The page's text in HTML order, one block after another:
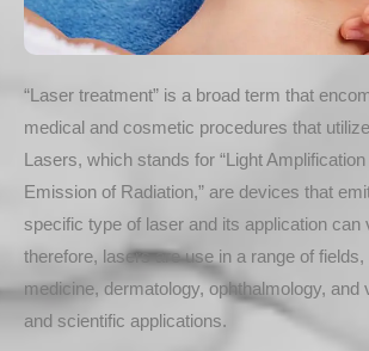
“Laser treatment” is a broad term that
medical and cosmetic procedures that
Lasers, which stands for “Light
Emission of Radiation,” are devices that
specific type of laser and its application can
therefore, lasers are use in a range of fields,
medicine, dermatology, ophthalmology, and
and scientific applications.